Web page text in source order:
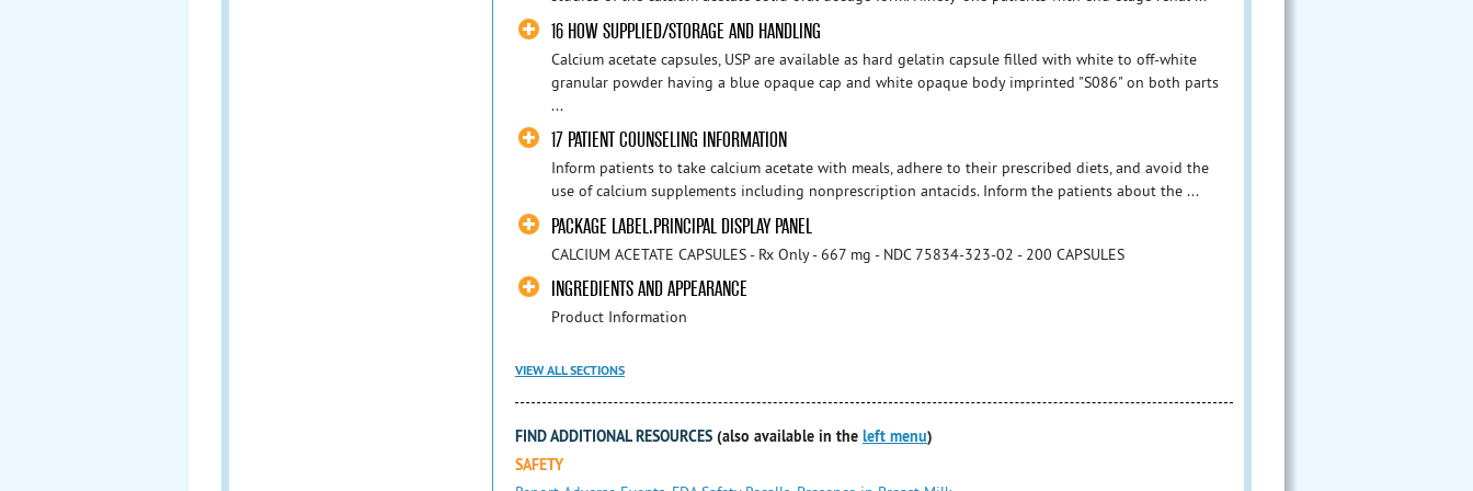
16 HOW SUPPLIED/STORAGE AND HANDLING
Calcium acetate capsules, USP are available as hard gelatin capsule filled with white to off-white
granular powder having a blue opaque cap and white opaque body imprinted "S086" on both parts
...
17 PATIENT COUNSELING INFORMATION
Inform patients to take calcium acetate with meals, adhere to their prescribed diets, and avoid the
use of calcium supplements including nonprescription antacids. Inform the patients about the ...
PACKAGE LABEL.PRINCIPAL DISPLAY PANEL
CALCIUM ACETATE CAPSULES - Rx Only - 667 mg - NDC 75834-323-02 - 200 CAPSULES
INGREDIENTS AND APPEARANCE
Product Information
VIEW ALL SECTIONS
FIND ADDITIONAL RESOURCES (also available in the left menu)
SAFETY